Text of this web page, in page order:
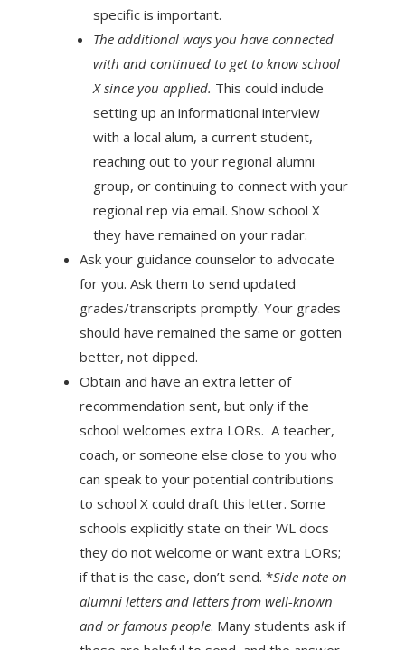
specific is important.
The additional ways you have connected
with and continued to get to know school
X since you applied. This could include
setting up an informational interview
with a local alum, a current student,
reaching out to your regional alumni
group, or continuing to connect with your
regional rep via email. Show school X
they have remained on your radar.
Ask your guidance counselor to advocate
for you. Ask them to send updated
grades/transcripts promptly. Your grades
should have remained the same or gotten
better, not dipped.
Obtain and have an extra letter of
recommendation sent, but only if the
school welcomes extra LORs. A teacher,
coach, or someone else close to you who
can speak to your potential contributions
to school X could draft this letter. Some
schools explicitly state on their WL docs
they do not welcome or want extra LORs;
if that is the case, don’t send. *Side note on
alumni letters­ and letters from well-known
and or famous people. Many students ask if